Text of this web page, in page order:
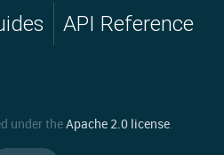
API Reference
under theApache 2.0 license